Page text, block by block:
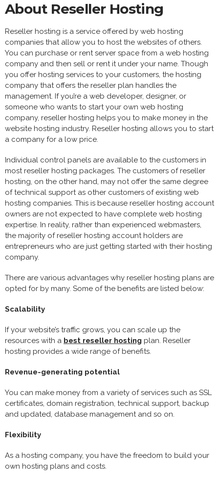
About Reseller Hosting
Reseller hosting is a service offered by web hosting
companies that allow you to host the websites of others.
You can purchase or rent server space from a web hosting
company and then sell or rent it under your name. Though
you offer hosting services to your customers, the hosting
company that offers the reseller plan handles the
management. If you’re a web developer, designer, or
someone who wants to start your own web hosting
company, reseller hosting helps you to make money in the
website hosting industry. Reseller hosting allows you to start
a company for a low price.
Individual control panels are available to the customers in
most reseller hosting packages. The customers of reseller
hosting, on the other hand, may not offer the same degree
of technical support as other customers of existing web
hosting companies. This is because reseller hosting account
owners are not expected to have complete web hosting
expertise. In reality, rather than experienced webmasters,
the majority of reseller hosting account holders are
entrepreneurs who are just getting started with their hosting
company.
There are various advantages why reseller hosting plans are
opted for by many. Some of the benefits are listed below:
Scalability
If your website’s traffic grows, you can scale up the
resources with a best reseller hosting plan. Reseller
hosting provides a wide range of benefits.
Revenue-generating potential
You can make money from a variety of services such as SSL
certificates, domain registration, technical support, backup
and updated, database management and so on.
Flexibility
As a hosting company, you have the freedom to build your
own hosting plans and costs.